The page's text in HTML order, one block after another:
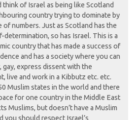
think of Israel as being like Scotland
country trying to dominate by
of numbers. Just as Scotland has the
determination, so has Israel. This is a
country that has made a success of
and has a society where you can
gay, express dissent with the
live and work in a Kibbutz etc. etc.
Muslim states in the world and there
for one country in the Middle East
Muslims, but doesn’t have a Muslim
you should respect Israel’s